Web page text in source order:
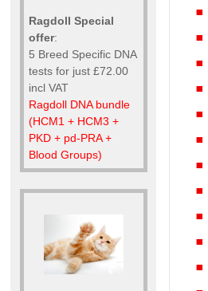
Ragdoll Special
offer:
5 Breed Specific DNA
tests for just £72.00
incl VAT
Ragdoll DNA bundle
(HCM1 + HCM3 +
PKD + pd-PRA +
Blood Groups)